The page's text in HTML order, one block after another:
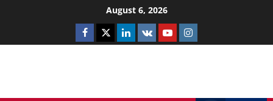
August 6, 2026
Facebook
TwitterLinkedin
VK YoutubeInstagram